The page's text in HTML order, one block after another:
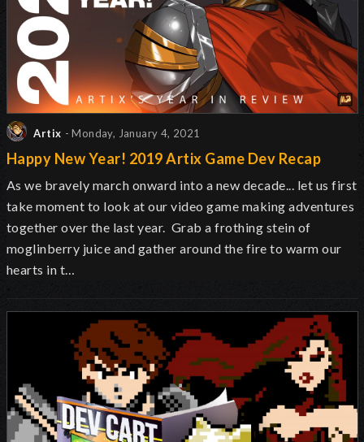
Artix - Monday, January 4, 2021
Happy New Year! 2019 Artix Game Dev Recap
As we bravely march onward into a new decade... let us first
take moment to look at our video game making adventures
together over the last year. Grab a frothing stein of
moglinberry juice and gather around the fire to warm our
hearts in t…